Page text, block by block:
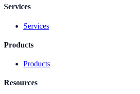
Services
Services
Products
Products
Resources